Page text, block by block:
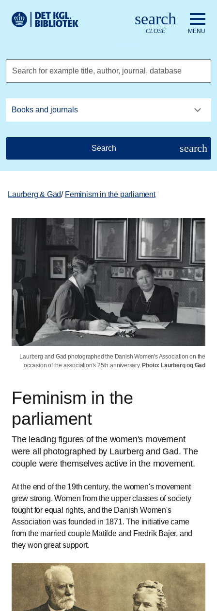
Royal Danish Library logo. Go to the Royal Danish Library
search
CLOSE MENU
Search for example title, author, journal, database
Search search
Laurberg & Gad/ Feminism in the parliament
Laurberg and Gad photographed the Danish Women's Association on the
occasion of the association's 25th anniversary. Photo: Laurberg og Gad
Feminism in the
parliament
The leading figures of the women's movement
were all photographed by Laurberg and Gad. The
couple were themselves active in the movement.
At the end of the 19th century, the women's movement
grew strong. Women from the upper classes of society
fought for equal rights, and the Danish Women's
Association was founded in 1871. The initiative came
from the married couple Matilde and Fredrik Bajer, and
they won great support.